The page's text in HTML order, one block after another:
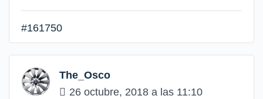
#161750
The_Osco
26 octubre, 2018 a las 11:10